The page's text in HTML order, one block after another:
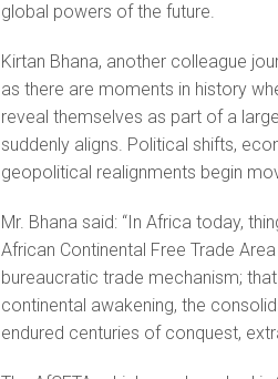
global powers of the future.
Kirtan Bhana, another colleague
as there are moments in history
reveal themselves as part of a
suddenly aligns. Political shifts,
geopolitical realignments begin
Mr. Bhana said: “In Africa today,
African Continental Free Trade
bureaucratic trade mechanism;
continental awakening, the
endured centuries of conquest,